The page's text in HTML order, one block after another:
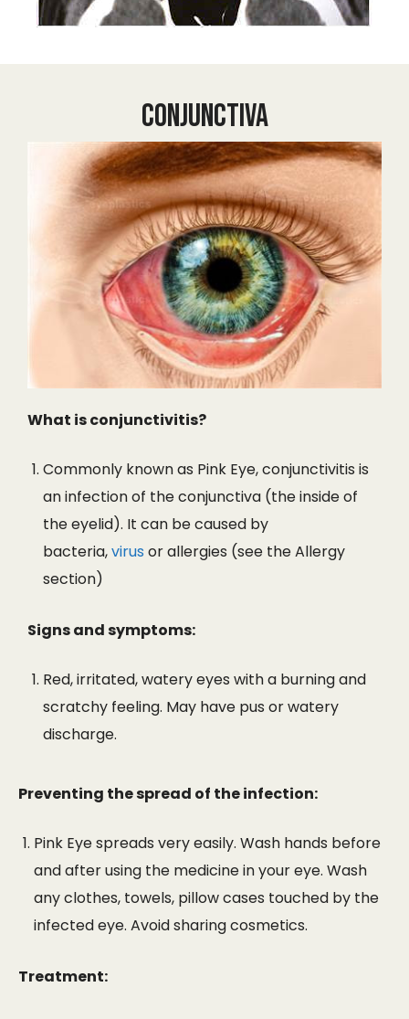
Conjunctiva
What is conjunctivitis?
Commonly known as Pink Eye, conjunctivitis is
an infection of the conjunctiva (the inside of
the eyelid). It can be caused by
bacteria,virus or allergies (see the Allergy
section)
Signs and symptoms:
Red, irritated, watery eyes with a burning and
scratchy feeling. May have pus or watery
discharge.
Preventing the spread of the infection:
Pink Eye spreads very easily. Wash hands before
and after using the medicine in your eye. Wash
any clothes, towels, pillow cases touched by the
infected eye. Avoid sharing cosmetics.
Treatment: